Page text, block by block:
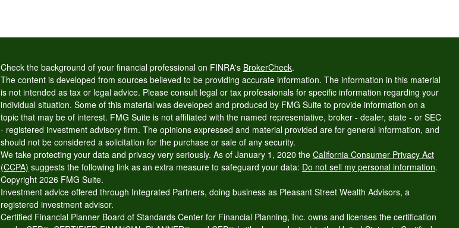
Check the background of your financial professional on FINRA's BrokerCheck.
The content is developed from sources believed to be providing accurate information. The information in this material
is not intended as tax or legal advice. Please consult legal or tax professionals for specific information regarding your
individual situation. Some of this material was developed and produced by FMG Suite to provide information on a
topic that may be of interest. FMG Suite is not affiliated with the named representative, broker - dealer, state - or SEC
- registered investment advisory firm. The opinions expressed and material provided are for general information, and
should not be considered a solicitation for the purchase or sale of any security.
We take protecting your data and privacy very seriously. As of January 1, 2020 the California Consumer Privacy Act
(CCPA) suggests the following link as an extra measure to safeguard your data: Do not sell my personal information.
Copyright 2026 FMG Suite.
Investment advice offered through Integrated Partners, doing business as Pleasant Street Wealth Advisors, a
registered investment advisor.
Certified Financial Planner Board of Standards Center for Financial Planning, Inc. owns and licenses the certification